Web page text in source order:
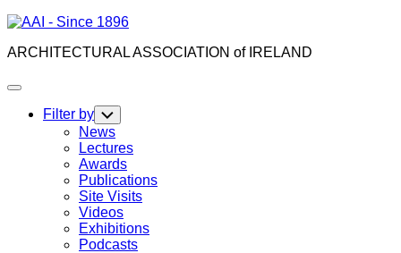
Skip
content
ARCHITECTURAL ASSOCIATION of IRELAND
Expand
Filter by Toggle
Child
Menu
News
Lectures
Awards
Publications
Site Visits
Videos
Exhibitions
Podcasts